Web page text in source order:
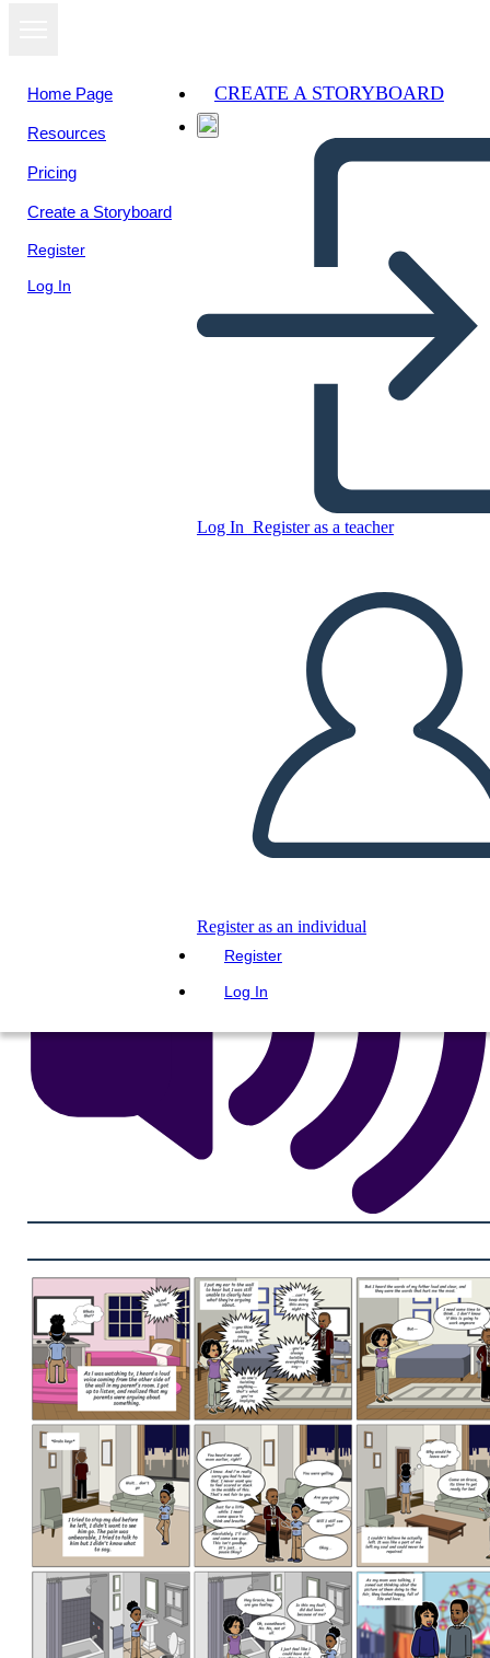
Home Page
Resources
Pricing
Create a Storyboard
Register
Log In
CREATE A STORYBOARD
Log In Register as a teacher
Register as an individual
Register
Log In
Copy this Storyboard
CREATE A STORYBOARD
PLAY SLIDESHOW
READ TO ME
View as
slideshow